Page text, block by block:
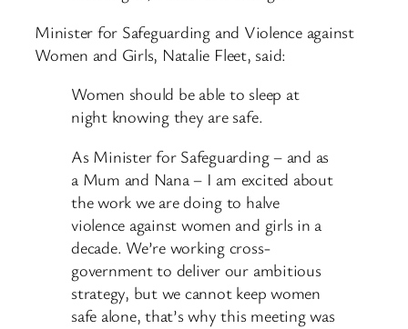
Minister for Safeguarding and Violence against
Women and Girls, Natalie Fleet, said:
Women should be able to sleep at
night knowing they are safe.
As Minister for Safeguarding – and as
a Mum and Nana – I am excited about
the work we are doing to halve
violence against women and girls in a
decade. We’re working cross-
government to deliver our ambitious
strategy, but we cannot keep women
safe alone, that’s why this meeting was